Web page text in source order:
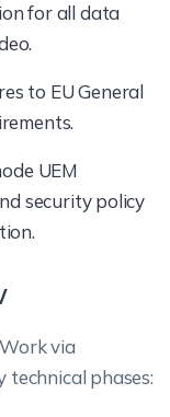
for all data
to EU General
UEM
security policy
via
technical phases: